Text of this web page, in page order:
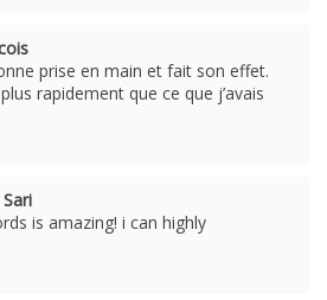
prise en main et fait son effet.
rapidement que ce que j’avais
is amazing! i can highly